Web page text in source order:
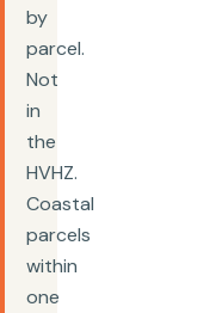
by
parcel.
Not
in
the
HVHZ.
Coastal
parcels
within
one